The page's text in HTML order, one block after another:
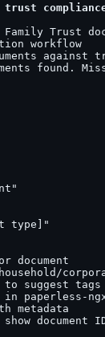
trust
Trust
workflow
found.
type]"
document
to suggest
paperless-
metadata
document